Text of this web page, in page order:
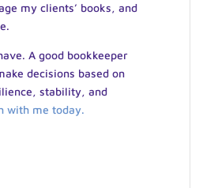
my clients’ books, and
A good bookkeeper
decisions based on
stability, and
with me today.